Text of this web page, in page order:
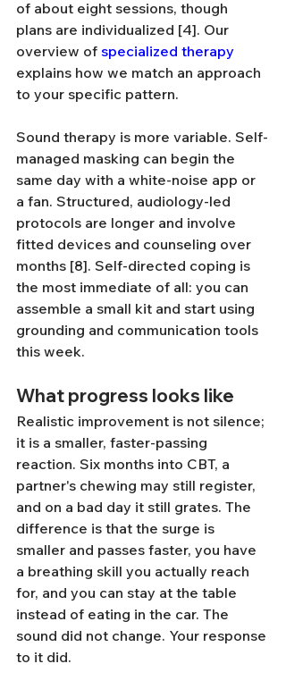
of about eight sessions, though
plans are individualized [4]. Our
overview of specialized therapy
explains how we match an approach
to your specific pattern.
Sound therapy is more variable. Self-
managed masking can begin the
same day with a white-noise app or
a fan. Structured, audiology-led
protocols are longer and involve
fitted devices and counseling over
months [8]. Self-directed coping is
the most immediate of all: you can
assemble a small kit and start using
grounding and communication tools
this week.
What progress looks like
Realistic improvement is not silence;
it is a smaller, faster-passing
reaction. Six months into CBT, a
partner's chewing may still register,
and on a bad day it still grates. The
difference is that the surge is
smaller and passes faster, you have
a breathing skill you actually reach
for, and you can stay at the table
instead of eating in the car. The
sound did not change. Your response
to it did.